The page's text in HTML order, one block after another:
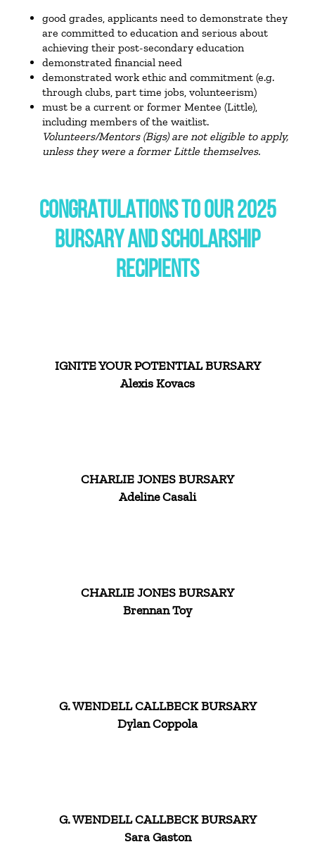
good grades, applicants need to demonstrate they
are committed to education and serious about
achieving their post-secondary education
demonstrated financial need
demonstrated work ethic and commitment (e.g.
through clubs, part time jobs, volunteerism)
must be a current or former Mentee (Little),
including members of the waitlist.
Volunteers/Mentors (Bigs) are not eligible to apply,
unless they were a former Little themselves.
CONGRATULATIONS TO OUR 2025
BURSARY AND SCHOLARSHIP
RECIPIENTS
IGNITE YOUR POTENTIAL BURSARY
Alexis Kovacs
CHARLIE JONES BURSARY
Adeline Casali
CHARLIE JONES BURSARY
Brennan Toy
G. WENDELL CALLBECK BURSARY
Dylan Coppola
G. WENDELL CALLBECK BURSARY
Sara Gaston